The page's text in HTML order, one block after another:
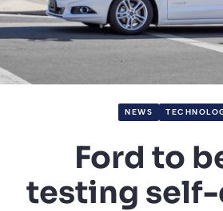
NEWS
Ford to
testing